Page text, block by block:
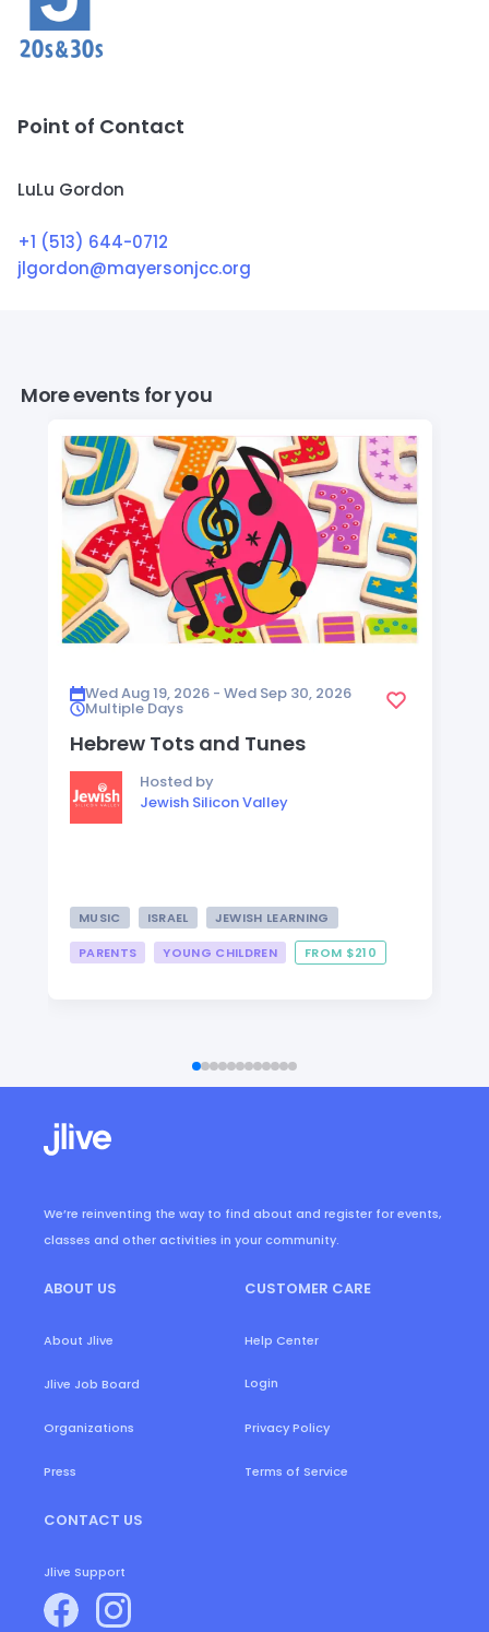
Point of Contact
LuLu Gordon
+1 (513) 644-0712
jlgordon@mayersonjcc.org
More events for you
Wed Aug 19, 2026 - Wed Sep 30, 2026
Multiple Days
Hebrew Tots and Tunes
Hosted by
Jewish Silicon Valley
MUSIC ISRAEL
JEWISH LEARNING
PARENTS
YOUNG CHILDREN FROM $210
We’re reinventing the way to find about and register for events,
classes and other activities in your community.
ABOUT US
About Jlive
Jlive Job Board
Organizations
Press
CUSTOMER CARE
Help Center
Login
Privacy Policy
Terms of Service
CONTACT US
Jlive Support